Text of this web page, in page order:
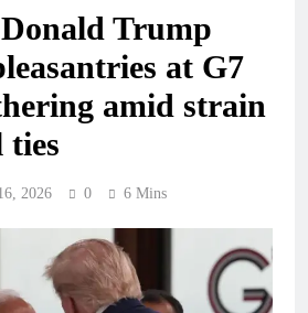
Trump
at G7
amid strain
2026 0 6 Mins